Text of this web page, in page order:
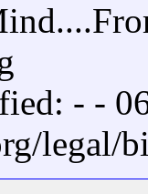
- -
legal/